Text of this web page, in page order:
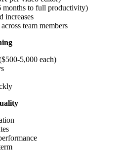
months to full productivity)
increases
team members
5,000 each)